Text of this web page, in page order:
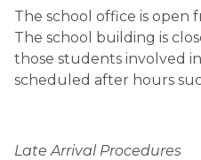
The school office is open
The school building is
those students involved
scheduled after hours
Late Arrival Procedures